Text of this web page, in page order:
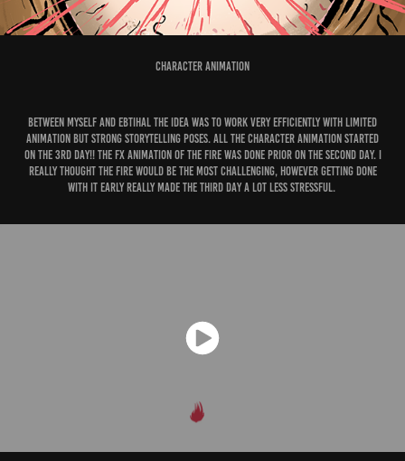
Character Animation
Between myself and Ebtihal the idea was to work very efficiently with limited
animation but strong storytelling poses. All the character animation started
on the 3rd day!! The FX animation of the fire was done prior on the second day. I
really thought the fire would be the most challenging, however getting done
with it early really made the third day a lot less stressful.